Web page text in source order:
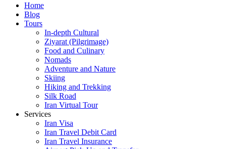
Home
Blog
Tours
In-depth Cultural
Ziyarat (Pilgrimage)
Food and Culinary
Nomads
Adventure and Nature
Skiing
Hiking and Trekking
Silk Road
Iran Virtual Tour
Services
Iran Visa
Iran Travel Debit Card
Iran Travel Insurance